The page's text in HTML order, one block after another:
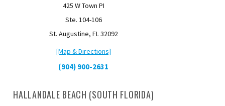
425 W Town PI
Ste. 104-106
St. Augustine, FL 32092
[Map & Directions]
(904) 900-2631
HALLANDALE BEACH (SOUTH FLORIDA)